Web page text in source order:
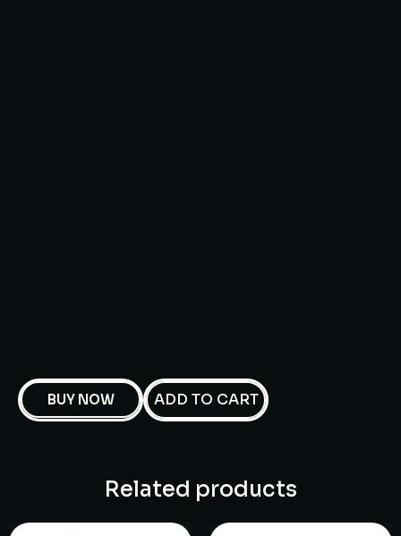
BUY NOW ADD TO CART
Related products